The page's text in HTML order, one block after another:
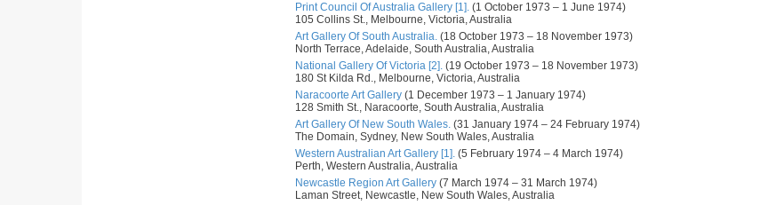
Print Council Of Australia Gallery [1]. (1 October 1973 – 1 June 1974)
105 Collins St., Melbourne, Victoria, Australia
Art Gallery Of South Australia. (18 October 1973 – 18 November 1973)
North Terrace, Adelaide, South Australia, Australia
National Gallery Of Victoria [2]. (19 October 1973 – 18 November 1973)
180 St Kilda Rd., Melbourne, Victoria, Australia
Naracoorte Art Gallery (1 December 1973 – 1 January 1974)
128 Smith St., Naracoorte, South Australia, Australia
Art Gallery Of New South Wales. (31 January 1974 – 24 February 1974)
The Domain, Sydney, New South Wales, Australia
Western Australian Art Gallery [1]. (5 February 1974 – 4 March 1974)
Perth, Western Australia, Australia
Newcastle Region Art Gallery (7 March 1974 – 31 March 1974)
Laman Street, Newcastle, New South Wales, Australia